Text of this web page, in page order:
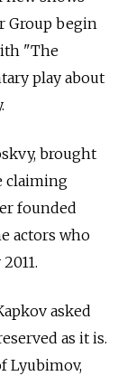
Group begin
"The
play about
brought
claiming
founded
actors who
asked
as it is.
Lyubimov,